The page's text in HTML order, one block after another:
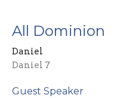
All Dominion
Daniel
Daniel 7
Guest Speaker